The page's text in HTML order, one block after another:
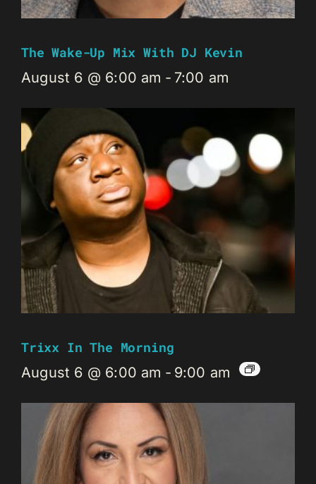
The Wake-Up Mix With DJ Kevin
August 6 @ 6:00 am - 7:00 am
Trixx In The Morning
August 6 @ 6:00 am - 9:00 am